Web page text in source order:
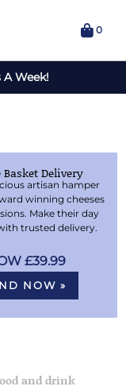
0
Week!
Basket Delivery
artisan hamper
winning cheeses
Make their day
trusted delivery.
£39.99
NOW »
and drink